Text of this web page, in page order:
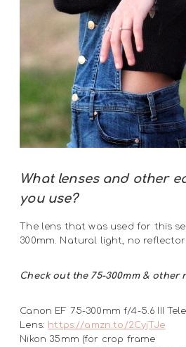
What lenses and other
you use?
The lens that was used for this
300mm. Natural light, no
Check out the 75-300mm & other
Canon EF 75-300mm f/4-5.6 III
Lens: https://amzn.to/2CyjTJe
Nikon 35mm (for crop frame